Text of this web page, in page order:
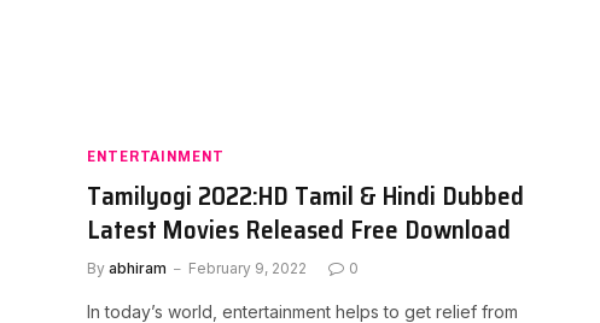
ENTERTAINMENT
Tamilyogi 2022:HD Tamil & Hindi Dubbed
Latest Movies Released Free Download
By abhiram February 9, 2022 0
In today’s world, entertainment helps to get relief from